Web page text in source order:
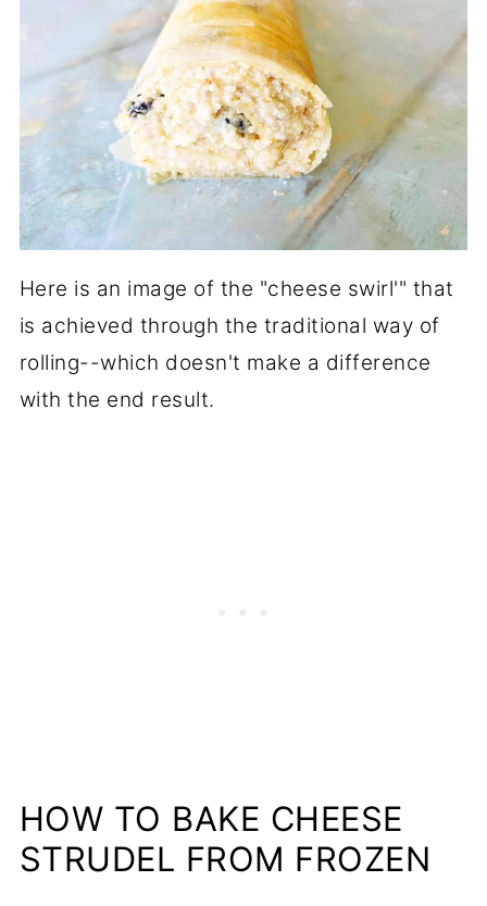
Here is an image of the "cheese swirl'" that
is achieved through the traditional way of
rolling--which doesn't make a difference
with the end result.
HOW TO BAKE CHEESE
STRUDEL FROM FROZEN